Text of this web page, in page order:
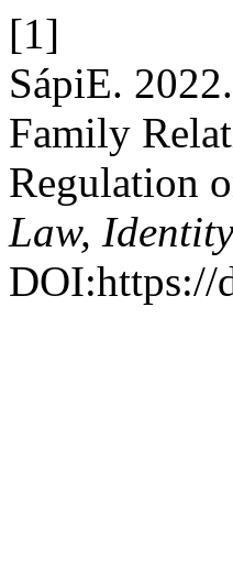
[1]
SápiE.
Family
Regulation
Law,
DOI:https://